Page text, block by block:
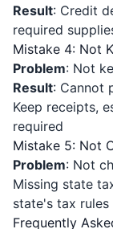
Result: Credit
required
Mistake 4: Not
Problem: Not
Result: Cannot
Keep receipts,
required
Mistake 5: Not
Problem: Not
Missing state
state's tax rules
Frequently